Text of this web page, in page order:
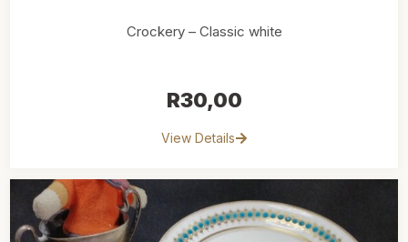
Crockery – Classic white
R30,00
View Details